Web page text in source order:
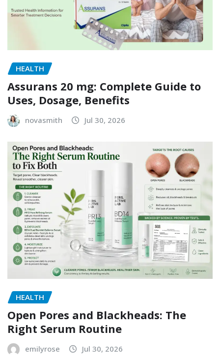
HEALTH
Assurans 20 mg: Complete Guide to
Uses, Dosage, Benefits
novasmith Jul 30, 2026
HEALTH
Open Pores and Blackheads: The
Right Serum Routine
emilyrose Jul 30, 2026